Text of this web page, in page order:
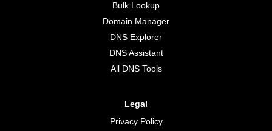
Bulk Lookup
Domain Manager
DNS Explorer
DNS Assistant
All DNS Tools
Legal
Privacy Policy